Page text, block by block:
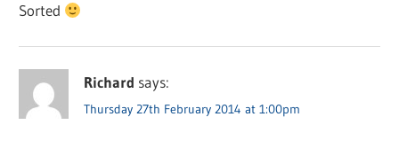
Sorted
Richard says:
Thursday 27th February 2014 at 1:00pm